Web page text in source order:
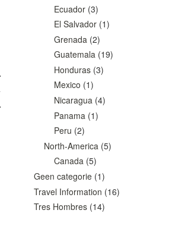
Ecuador (3)
El Salvador (1)
Grenada (2)
Guatemala (19)
Honduras (3)
Mexico (1)
Nicaragua (4)
Panama (1)
Peru (2)
North-America (5)
Canada (5)
Geen categorie (1)
Travel Information (16)
Tres Hombres (14)